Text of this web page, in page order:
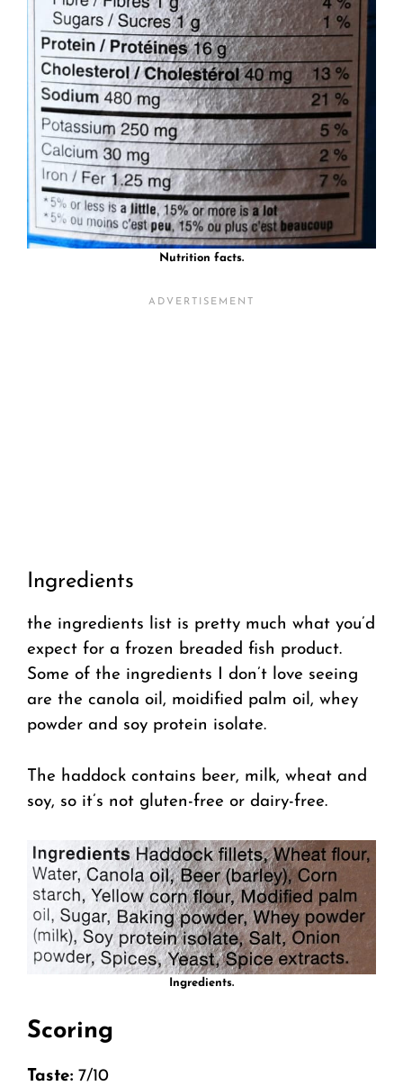
Nutrition facts.
Ingredients
the ingredients list is pretty much what you’d
expect for a frozen breaded fish product.
Some of the ingredients I don’t love seeing
are the canola oil, moidified palm oil, whey
powder and soy protein isolate.
The haddock contains beer, milk, wheat and
soy, so it’s not gluten-free or dairy-free.
Ingredients.
Scoring
Taste: 7/10